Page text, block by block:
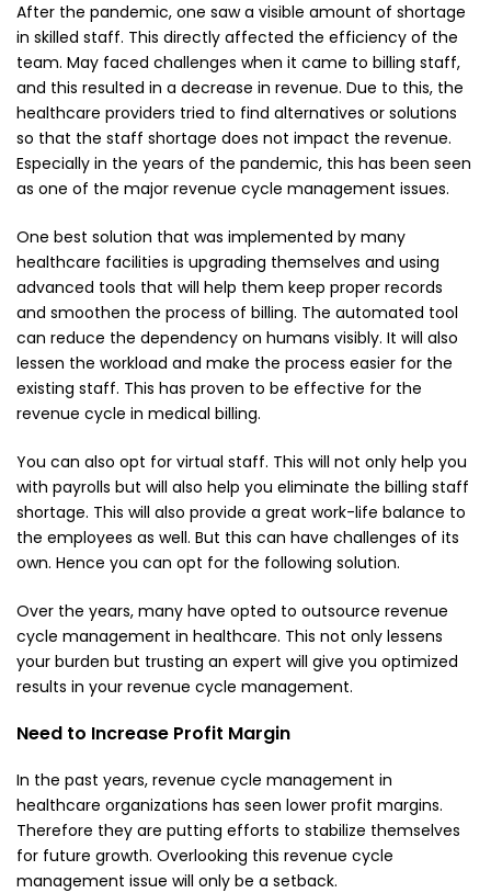
After the pandemic, one saw a visible amount of shortage
in skilled staff. This directly affected the efficiency of the
team. May faced challenges when it came to billing staff,
and this resulted in a decrease in revenue. Due to this, the
healthcare providers tried to find alternatives or solutions
so that the staff shortage does not impact the revenue.
Especially in the years of the pandemic, this has been seen
as one of the major revenue cycle management issues.
One best solution that was implemented by many
healthcare facilities is upgrading themselves and using
advanced tools that will help them keep proper records
and smoothen the process of billing. The automated tool
can reduce the dependency on humans visibly. It will also
lessen the workload and make the process easier for the
existing staff. This has proven to be effective for the
revenue cycle in medical billing.
You can also opt for virtual staff. This will not only help you
with payrolls but will also help you eliminate the billing staff
shortage. This will also provide a great work-life balance to
the employees as well. But this can have challenges of its
own. Hence you can opt for the following solution.
Over the years, many have opted to outsource revenue
cycle management in healthcare. This not only lessens
your burden but trusting an expert will give you optimized
results in your revenue cycle management.
Need to Increase Profit Margin
In the past years, revenue cycle management in
healthcare organizations has seen lower profit margins.
Therefore they are putting efforts to stabilize themselves
for future growth. Overlooking this revenue cycle
management issue will only be a setback.